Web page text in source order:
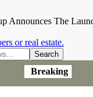
Announces The
or real estate.
Breaking